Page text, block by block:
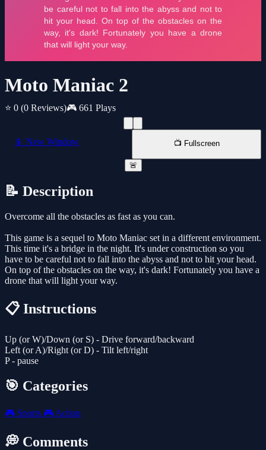
Moto Maniac 2
⭐ 0 (0 Reviews)🎮 661 Plays
📱 New Window 📺 Fullscreen
🚨
📝 Description
Overcome all the obstacles as fast as you can.
This game is a sequel to Moto Maniac set in a different environment.
This time it's a bridge in the night. It's under construction so you
have to be careful not to fall into the abyss and not to hit your head.
On top of the obstacles on the way, it's dark! Fortunately you have a
drone that will light your way.
📋 Instructions
Up (or W)/Down (or S) - Drive forward/backward
Left (or A)/Right (or D) - Tilt left/right
P - pause
🎯 Categories
🎮 Sports 🎮 Action
💭 Comments